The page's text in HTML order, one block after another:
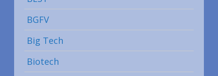
BGFV
Big Tech
Biotech